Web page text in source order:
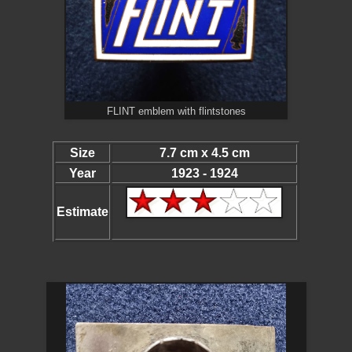
FLINT emblem with flintstones
Size
7.7 cm x 4.5 cm
Year
1923 - 1924
Estimate